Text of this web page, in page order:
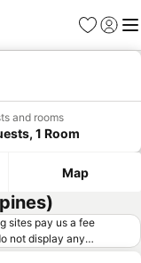
Favorites
Sign in
and rooms
1 Room
Map
sites pay us a fee
not display any
our minimum fee